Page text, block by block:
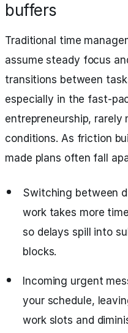
buffers
Traditional time
assume steady focus
transitions between
especially in the fast-
entrepreneurship, rarely
conditions. As friction
made plans often fall
Switching between
work takes more
so delays spill into
blocks.
Incoming urgent
your schedule,
work slots and